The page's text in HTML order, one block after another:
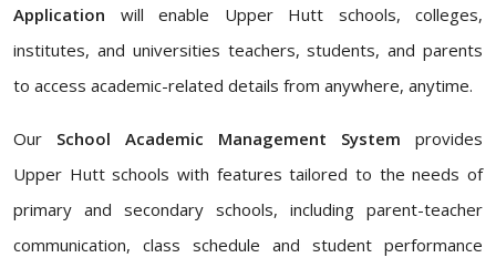
Application will enable Upper Hutt schools, colleges,
institutes, and universities teachers, students, and parents
to access academic-related details from anywhere, anytime.
Our School Academic Management System provides
Upper Hutt schools with features tailored to the needs of
primary and secondary schools, including parent-teacher
communication, class schedule and student performance